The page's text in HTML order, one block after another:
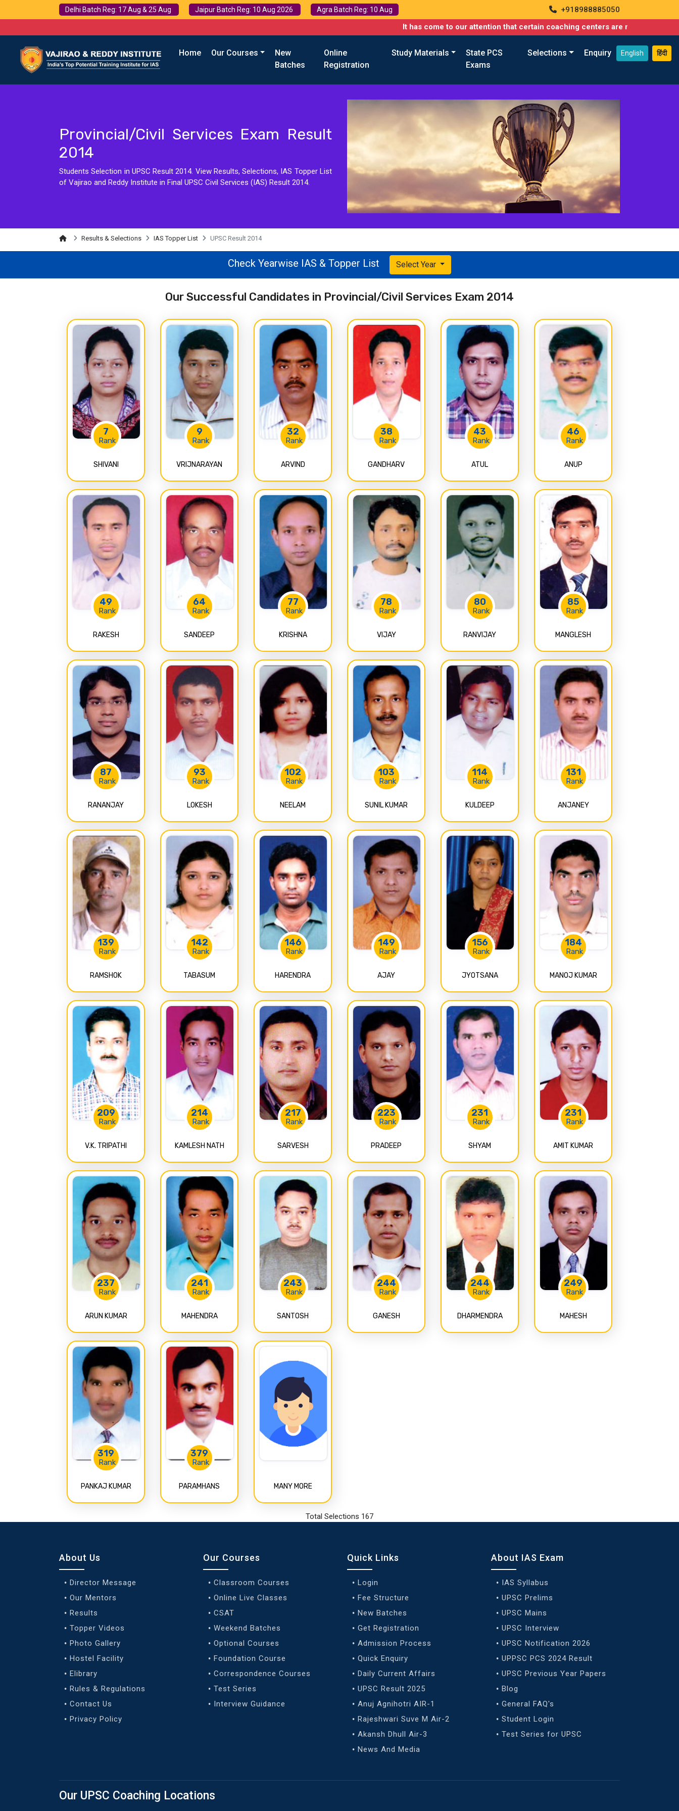
Delhi Batch Reg: 17 Aug & 25 Aug Jaipur Batch Reg: 10 Aug 2026 Agra Batch Reg: 10 Aug
+918988885050
It has come to our attention that certain coaching centers are misusing names similar to
Home Our Courses
New
Batches
Online
Registration
Study Materials
State PCS
Exams
Selections Enquiry English हिंदी
Provincial/Civil Services Exam Result
2014
Students Selection in UPSC Result 2014. View Results, Selections, IAS Topper List
of Vajirao and Reddy Institute in Final UPSC Civil Services (IAS) Result 2014.
Results & Selections IAS Topper List UPSC Result 2014
Check Yearwise IAS & Topper List Select Year
Our Successful Candidates in Provincial/Civil Services Exam 2014
7
Rank
SHIVANI
9
Rank
VRIJNARAYAN
32
Rank
ARVIND
38
Rank
GANDHARV
43
Rank
ATUL
46
Rank
ANUP
49
Rank
RAKESH
64
Rank
SANDEEP
77
Rank
KRISHNA
78
Rank
VIJAY
80
Rank
RANVIJAY
85
Rank
MANGLESH
87
Rank
RANANJAY
93
Rank
LOKESH
102
Rank
NEELAM
103
Rank
SUNIL KUMAR
114
Rank
KULDEEP
131
Rank
ANJANEY
139
Rank
RAMSHOK
142
Rank
TABASUM
146
Rank
HARENDRA
149
Rank
AJAY
156
Rank
JYOTSANA
184
Rank
MANOJ KUMAR
209
Rank
V.K. TRIPATHI
214
Rank
KAMLESH NATH
217
Rank
SARVESH
223
Rank
PRADEEP
231
Rank
SHYAM
231
Rank
AMIT KUMAR
237
Rank
ARUN KUMAR
241
Rank
MAHENDRA
243
Rank
SANTOSH
244
Rank
GANESH
244
Rank
DHARMENDRA
249
Rank
MAHESH
319
Rank
PANKAJ KUMAR
379
Rank
PARAMHANS MANY MORE
Total Selections 167
About Us
Director Message
Our Mentors
Results
Topper Videos
Photo Gallery
Hostel Facility
Elibrary
Rules & Regulations
Contact Us
Privacy Policy
Our Courses
Classroom Courses
Online Live Classes
CSAT
Weekend Batches
Optional Courses
Foundation Course
Correspondence Courses
Test Series
Interview Guidance
Quick Links
Login
Fee Structure
New Batches
Get Registration
Admission Process
Quick Enquiry
Daily Current Affairs
UPSC Result 2025
Anuj Agnihotri AIR-1
Rajeshwari Suve M Air-2
Akansh Dhull Air-3
News And Media
About IAS Exam
IAS Syllabus
UPSC Prelims
UPSC Mains
UPSC Interview
UPSC Notification 2026
UPPSC PCS 2024 Result
UPSC Previous Year Papers
Blog
General FAQ's
Student Login
Test Series for UPSC
Our UPSC Coaching Locations